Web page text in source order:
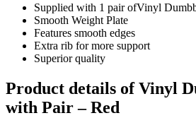
Supplied with 1 pair ofVinyl
Smooth Weight Plate
Features smooth edges
Extra rib for more support
Superior quality
Product details of Vinyl
with Pair – Red